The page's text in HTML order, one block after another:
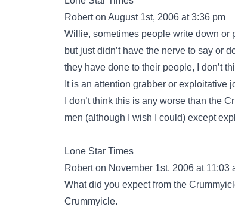
Robert on August 1st, 2006 at 3:36 pm
Willie, sometimes people write down or
but just didn’t have the nerve to say or
they have done to their people, I don’t
It is an attention grabber or exploitative
I don’t think this is any worse than the
men (although I wish I could) except
Lone Star Times
Robert on November 1st, 2006 at 11:03
What did you expect from the
Crummyicle.